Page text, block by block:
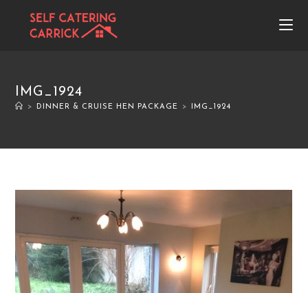
IMG_1924
> DINNER & CRUISE HEN PACKAGE > IMG_1924